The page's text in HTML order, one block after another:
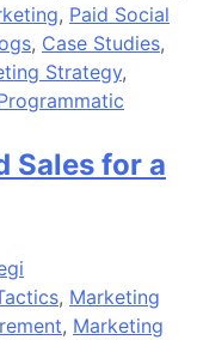
, Paid Social
, Case Studies,
Strategy,
Sales for a
, Marketing
, Marketing